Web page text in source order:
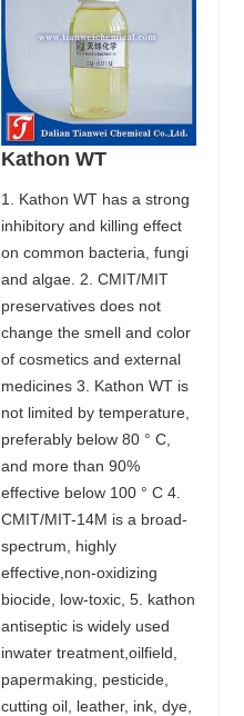
Kathon WT
1. Kathon WT has a strong
inhibitory and killing effect
on common bacteria, fungi
and algae. 2. CMIT/MIT
preservatives does not
change the smell and color
of cosmetics and external
medicines 3. Kathon WT is
not limited by temperature,
preferably below 80 ° C,
and more than 90%
effective below 100 ° C 4.
CMIT/MIT-14M is a broad-
spectrum, highly
effective,non-oxidizing
biocide, low-toxic, 5. kathon
antiseptic is widely used
inwater treatment,oilfield,
papermaking, pesticide,
cutting oil, leather, ink, dye,